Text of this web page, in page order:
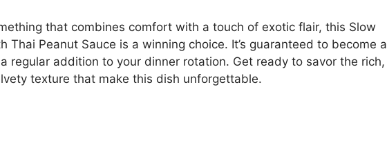
that combines comfort with a touch of exotic flair, this Slow
Thai Peanut Sauce is a winning choice. It’s guaranteed to become a
regular addition to your dinner rotation. Get ready to savor the rich,
texture that make this dish unforgettable.